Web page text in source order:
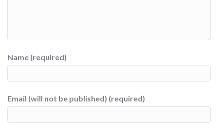
Name (required)
Email (will not be published) (required)